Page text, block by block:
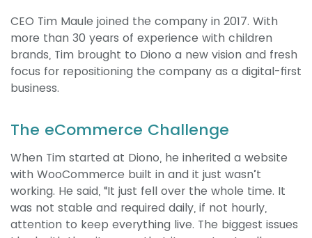
CEO Tim Maule joined the company in 2017. With
more than 30 years of experience with children
brands, Tim brought to Diono a new vision and fresh
focus for repositioning the company as a digital-first
business.
The eCommerce Challenge
When Tim started at Diono, he inherited a website
with WooCommerce built in and it just wasn’t
working. He said, “It just fell over the whole time. It
was not stable and required daily, if not hourly,
attention to keep everything live. The biggest issues